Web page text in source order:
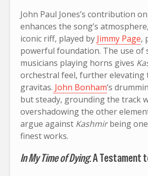
John Paul Jones’s contribution
enhances the song’s
iconic riff, played by Jimmy Page,
powerful foundation. The use of
musicians playing horns gives
orchestral feel, further elevating
gravitas. John Bonham‘s
but steady, grounding the track
overshadowing the other
argue against Kashmirbeing one
finest works.
In My Time of Dying: A Testament